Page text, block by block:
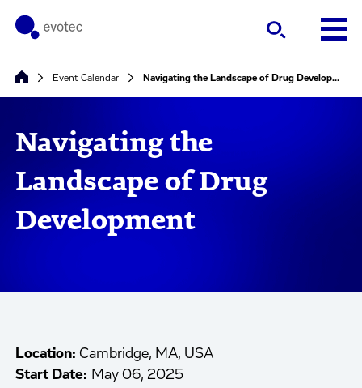
Event Calendar Navigating the Landscape of Drug Development
Navigating the
Landscape of Drug
Development
Location: Cambridge, MA, USA
Start Date: May 06, 2025